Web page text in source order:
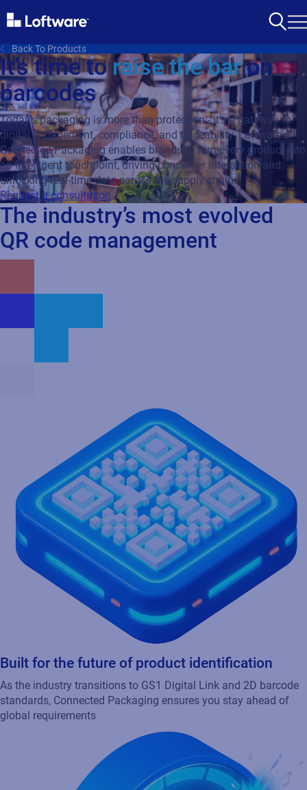
Back To Products
It’s time toraise the baron
barcodes
Today’s packaging is more than protection - it’s a gateway to
digital engagement, compliance, and traceability. Loftware’s
Connected Packaging enables brands to turn every product into
an intelligent touchpoint, driving consumer interaction and
unlocking real-time data across the supply chain.
Request a consultation
The industry’s most evolved
QR code management
Built for the future of product identification
As the industry transitions to GS1 Digital Link and 2D barcode
standards, Connected Packaging ensures you stay ahead of
global requirements